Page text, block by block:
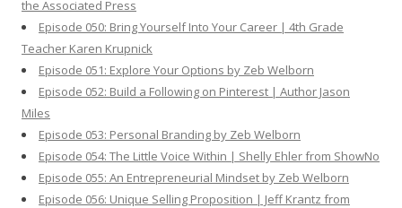
the Associated Press
Episode 050: Bring Yourself Into Your Career | 4th Grade
Teacher Karen Krupnick
Episode 051: Explore Your Options by Zeb Welborn
Episode 052: Build a Following on Pinterest | Author Jason
Miles
Episode 053: Personal Branding by Zeb Welborn
Episode 054: The Little Voice Within | Shelly Ehler from ShowNo
Episode 055: An Entrepreneurial Mindset by Zeb Welborn
Episode 056: Unique Selling Proposition | Jeff Krantz from